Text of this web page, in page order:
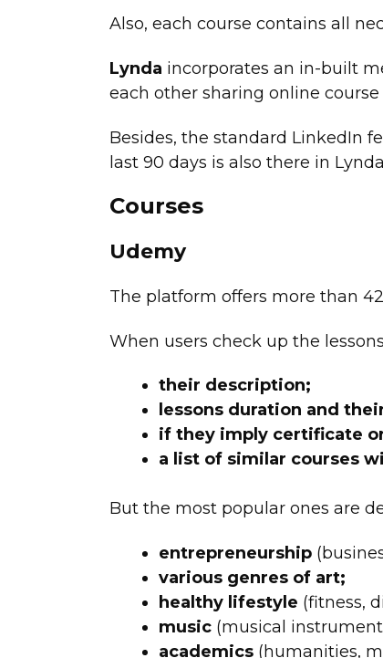
Also, each course contains all
Lynda incorporates an in-built
each other sharing online course
Besides, the standard LinkedIn
last 90 days is also there in
Courses
Udemy
The platform offers more than
When users check up the
their description;
lessons duration and
if they imply certificate
a list of similar courses
But the most popular ones are
entrepreneurship
various genres of art;
healthy lifestyle (fitness,
music (musical
academics (humanities,